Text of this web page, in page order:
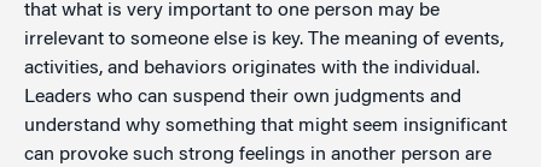
that what is very important to one person may be
irrelevant to someone else is key. The meaning of events,
activities, and behaviors originates with the individual.
Leaders who can suspend their own judgments and
understand why something that might seem insignificant
can provoke such strong feelings in another person are